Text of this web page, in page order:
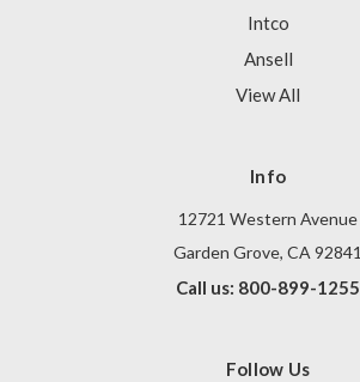
Intco
Ansell
View All
Info
12721 Western Avenue
Garden Grove, CA 92841
Call us: 800-899-1255
Follow Us